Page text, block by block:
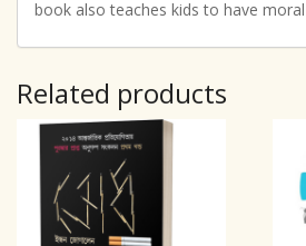
book also teaches kids to have moral
Related products